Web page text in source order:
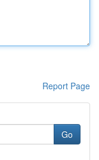
Report Page
Go